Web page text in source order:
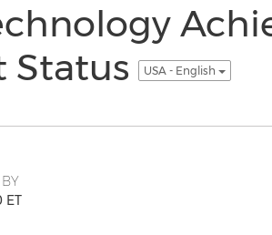
Status
USA - English
ET